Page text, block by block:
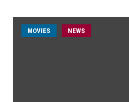
MOVIES NEWS